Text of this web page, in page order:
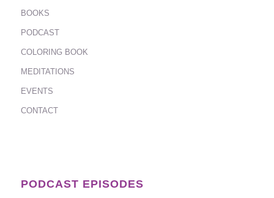
BOOKS
PODCAST
COLORING BOOK
MEDITATIONS
EVENTS
CONTACT
PODCAST EPISODES